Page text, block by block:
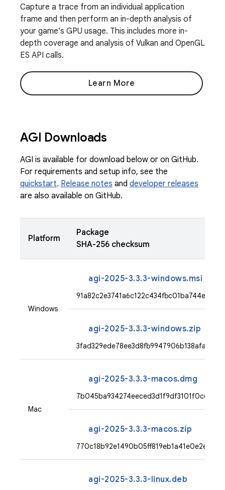
Capture a trace from an individual application
frame and then perform an in-depth analysis of
your game’s GPU usage. This includes more in-
depth coverage and analysis of Vulkan and OpenGL
ES API calls.
Learn More
AGI Downloads
AGI is available for download below or on GitHub.
For requirements and setup info, see the
quickstart. Release notes and developer releases
are also available on GitHub.
Platform
Package
SHA-256 checksum
Windows
agi-2025-3.3.3-windows.msi
agi-2025-3.3.3-windows.zip
Mac
agi-2025-3.3.3-macos.dmg
agi-2025-3.3.3-macos.zip
agi-2025-3.3.3-linux.deb